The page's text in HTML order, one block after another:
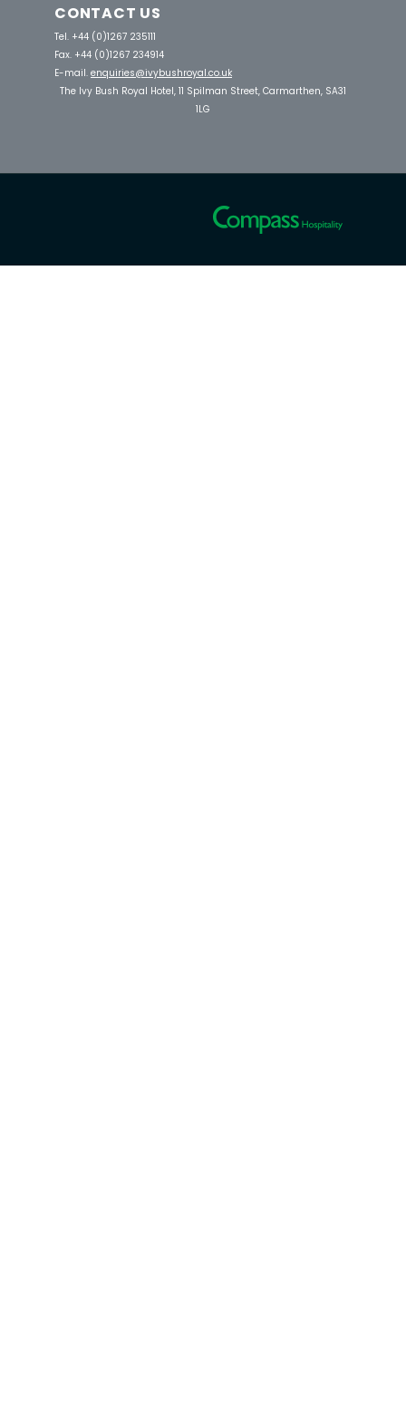
CONTACT US
Tel. +44 (0)1267 235111
Fax. +44 (0)1267 234914
E-mail. enquiries@ivybushroyal.co.uk
The Ivy Bush Royal Hotel, 11 Spilman Street, Carmarthen, SA31
1LG